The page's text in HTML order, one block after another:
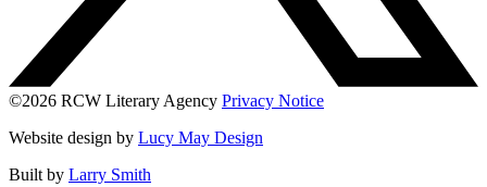
©2026 RCW Literary Agency Privacy Notice
Website design by Lucy May Design
Built by Larry Smith